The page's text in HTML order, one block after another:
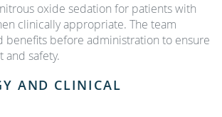
oxide sedation for patients with
clinically appropriate. The team
benefits before administration to ensure
and safety.
AND CLINICAL